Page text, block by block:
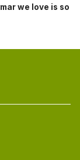
we love is so